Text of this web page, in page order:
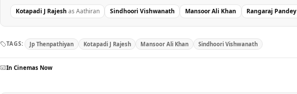
Kotapadi J Rajesh as Aathiran Sindhoori Vishwanath Mansoor Ali Khan Rangaraj Pandey
TAGS: Jp Thenpathiyan Kotapadi J Rajesh Mansoor Ali Khan Sindhoori Vishwanath
In Cinemas Now